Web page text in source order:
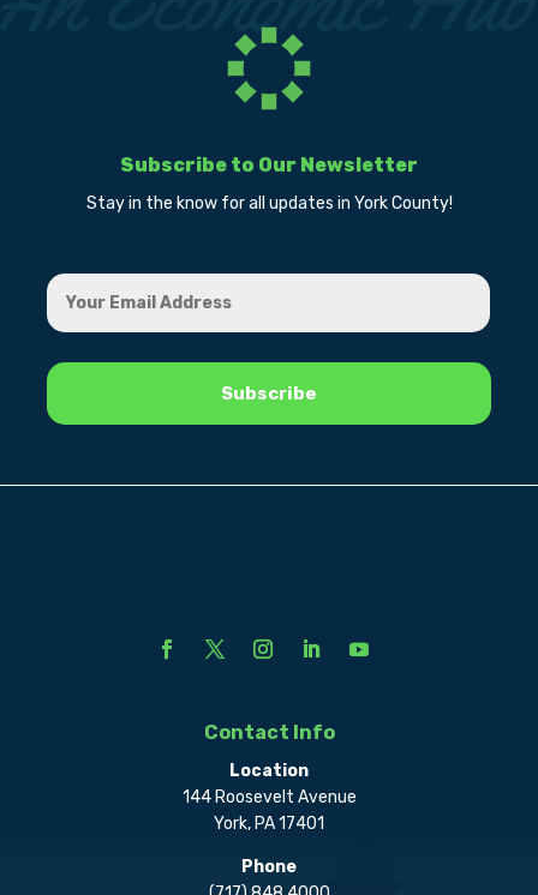
Subscribe to Our Newsletter
Stay in the know for all updates in York County!
Contact Info
Location
144 Roosevelt Avenue
York, PA 17401
Phone